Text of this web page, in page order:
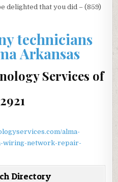
delighted that you did – (859)
technicians
Arkansas
Services of
alma-
wiring-network-repair-
Directory